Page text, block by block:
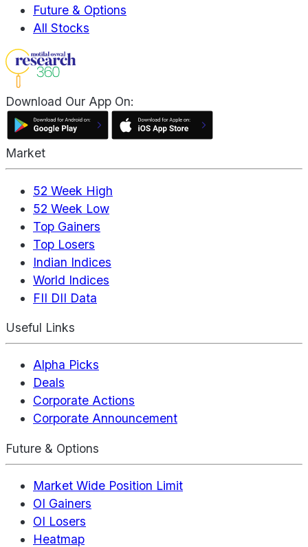
Future & Options
All Stocks
Download Our App On:
Market
52 Week High
52 Week Low
Top Gainers
Top Losers
Indian Indices
World Indices
FII DII Data
Useful Links
Alpha Picks
Deals
Corporate Actions
Corporate Announcement
Future & Options
Market Wide Position Limit
OI Gainers
OI Losers
Heatmap